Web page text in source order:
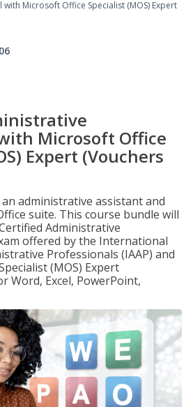
Microsoft Office Specialist (MOS) Expert
Microsoft Office
Expert (Vouchers
administrative assistant and
suite. This course bundle will
Administrative
offered by the International
Professionals (IAAP) and
(MOS) Expert
Word, Excel, PowerPoint,